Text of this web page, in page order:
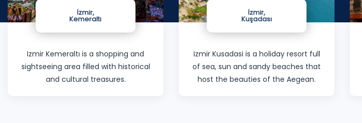
İzmir,
Kemeraltı
Izmir Kemeraltı is a shopping and
sightseeing area filled with historical
and cultural treasures.
İzmir,
Kuşadası
Izmir Kusadasi is a holiday resort full
of sea, sun and sandy beaches that
host the beauties of the Aegean.